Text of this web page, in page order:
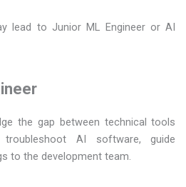
lead to Junior ML Engineer or AI
the gap between technical tools
AI software, guide
to the development team.